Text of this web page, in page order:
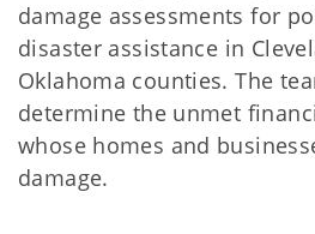
damage assessments for
disaster assistance in
Oklahoma counties. The
determine the unmet
whose homes and
damage.